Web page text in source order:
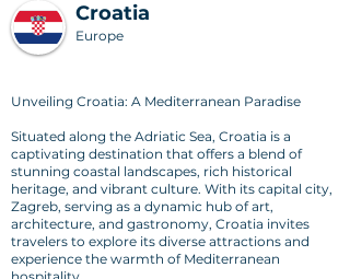
Croatia
Europe
Unveiling Croatia: A Mediterranean Paradise
Situated along the Adriatic Sea, Croatia is a
captivating destination that offers a blend of
stunning coastal landscapes, rich historical
heritage, and vibrant culture. With its capital city,
Zagreb, serving as a dynamic hub of art,
architecture, and gastronomy, Croatia invites
travelers to explore its diverse attractions and
experience the warmth of Mediterranean